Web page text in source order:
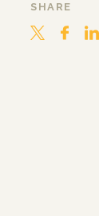
SHARE